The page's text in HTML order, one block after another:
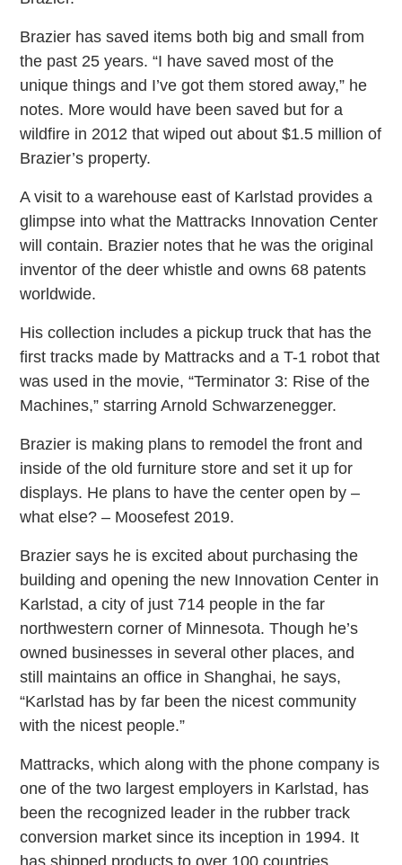
Brazier has saved items both big and small from
the past 25 years. “I have saved most of the
unique things and I’ve got them stored away,” he
notes. More would have been saved but for a
wildfire in 2012 that wiped out about $1.5 million of
Brazier’s property.
A visit to a warehouse east of Karlstad provides a
glimpse into what the Mattracks Innovation Center
will contain. Brazier notes that he was the original
inventor of the deer whistle and owns 68 patents
worldwide.
His collection includes a pickup truck that has the
first tracks made by Mattracks and a T-1 robot that
was used in the movie, “Terminator 3: Rise of the
Machines,” starring Arnold Schwarzenegger.
Brazier is making plans to remodel the front and
inside of the old furniture store and set it up for
displays. He plans to have the center open by –
what else? – Moosefest 2019.
Brazier says he is excited about purchasing the
building and opening the new Innovation Center in
Karlstad, a city of just 714 people in the far
northwestern corner of Minnesota. Though he’s
owned businesses in several other places, and
still maintains an office in Shanghai, he says,
“Karlstad has by far been the nicest community
with the nicest people.”
Mattracks, which along with the phone company is
one of the two largest employers in Karlstad, has
been the recognized leader in the rubber track
conversion market since its inception in 1994. It
has shipped products to over 100 countries.